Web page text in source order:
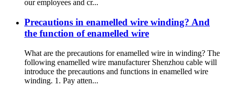
our employees and cr...
Precautions in enamelled wire winding? And
the function of enamelled wire
What are the precautions for enamelled wire in winding? The
following enamelled wire manufacturer Shenzhou cable will
introduce the precautions and functions in enamelled wire
winding. 1. Pay atten...